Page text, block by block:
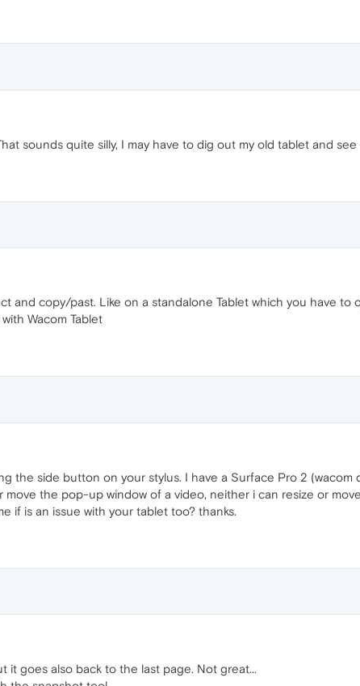
sounds quite silly, I may have to dig out my old tablet and
and copy/past. Like on a standalone Tablet which you have to
Wacom Tablet
the side button on your stylus. I have a Surface Pro 2 (wacom
the pop-up window of a video, neither i can resize or
if is an issue with your tablet too? thanks.
it goes also back to the last page. Not great...